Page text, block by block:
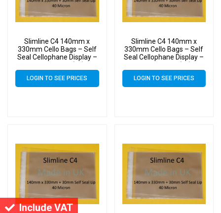
Include VAT
Slimline C4 140mm x
330mm Cello Bags – Self
Seal Cellophane Display –
LOGIN TO SEE PRICES
Slimline C4 140mm x
330mm Cello Bags – Self
Seal Cellophane Display –
LOGIN TO SEE PRICES